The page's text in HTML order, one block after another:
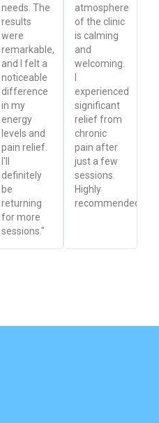
needs. The
results
were
remarkable,
and I felt a
noticeable
difference
in my
energy
levels and
pain relief.
I'll
definitely
be
returning
for more
sessions."
atmosphere
of the clinic
is calming
and
welcoming.
I
experienced
significant
relief from
chronic
pain after
just a few
sessions.
Highly
recommended!"